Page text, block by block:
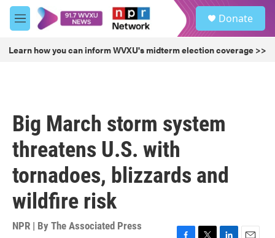
Skip to main content
M
e
u
Donate
Learn how you can inform WVXU's midterm election coverage >>
Big March storm system
threatens U.S. with
tornadoes, blizzards and
wildfire risk
NPR | By The Associated Press